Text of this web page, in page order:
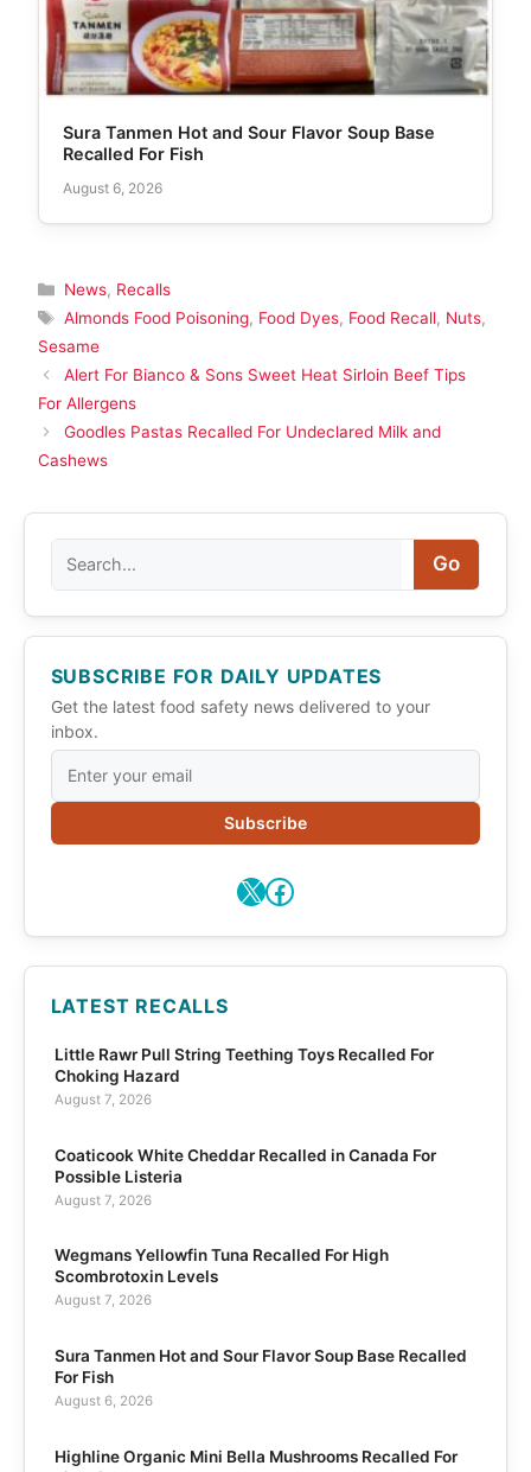
Sura Tanmen Hot and Sour Flavor Soup Base
Recalled For Fish
August 6, 2026
Categories
News, Recalls
Tags
Almonds Food Poisoning, Food Dyes, Food Recall, Nuts,
Sesame
Alert For Bianco & Sons Sweet Heat Sirloin Beef Tips
For Allergens
Goodles Pastas Recalled For Undeclared Milk and
Cashews
Go
SUBSCRIBE FOR DAILY UPDATES
Get the latest food safety news delivered to your
inbox.
Subscribe
X Facebook
LATEST RECALLS
Little Rawr Pull String Teething Toys Recalled For
Choking Hazard
August 7, 2026
Coaticook White Cheddar Recalled in Canada For
Possible Listeria
August 7, 2026
Wegmans Yellowfin Tuna Recalled For High
Scombrotoxin Levels
August 7, 2026
Sura Tanmen Hot and Sour Flavor Soup Base Recalled
For Fish
August 6, 2026
Highline Organic Mini Bella Mushrooms Recalled For